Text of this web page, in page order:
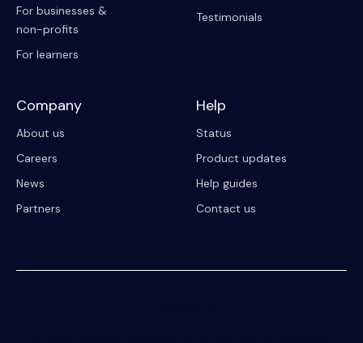
For businesses &
non-profits
For learners
Testimonials
Company
About us
Careers
News
Partners
Help
Status
Product updates
Help guides
Contact us